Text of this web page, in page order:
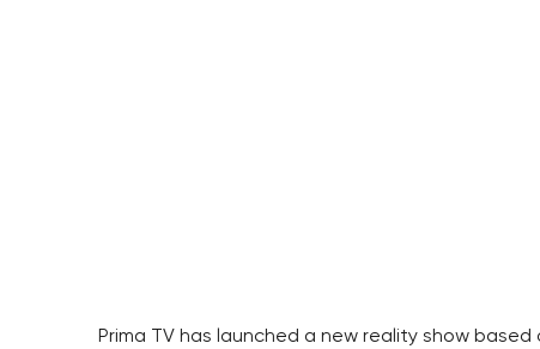
Prima TV has launched a new reality show